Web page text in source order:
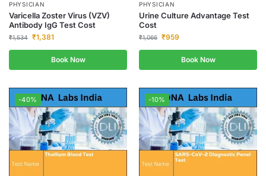
PHYSICIAN
Varicella Zoster Virus (VZV)
Antibody IgG Test Cost
₹1,534 ₹1,381
Book Now
PHYSICIAN
Urine Culture Advantage Test
Cost
₹1,066 ₹959
Book Now
-40% -10%